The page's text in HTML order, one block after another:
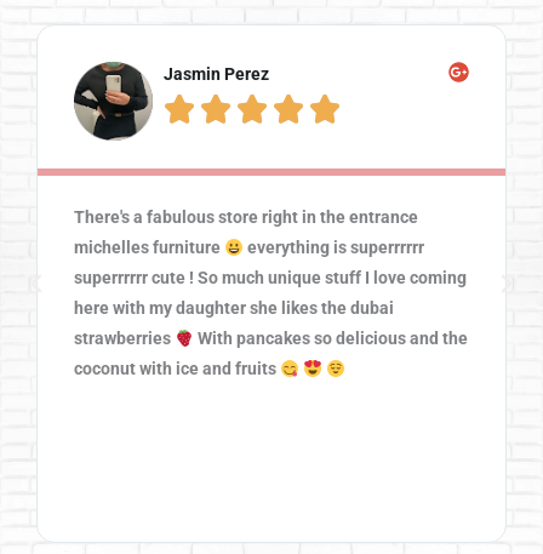
Jasmin Perez
    
There's a fabulous store right in the entrance
michelles furniture
everything is superrrrrr
superrrrrr cute ! So much unique stuff I love coming
here with my daughter she likes the dubai
strawberries
With pancakes so delicious and the
coconut with ice and fruits